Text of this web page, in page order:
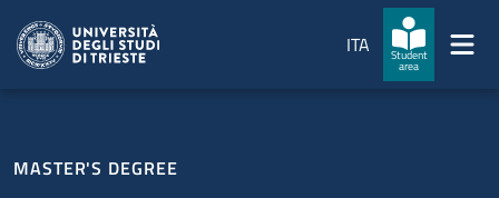
ITA
Student
area
MASTER'S DEGREE